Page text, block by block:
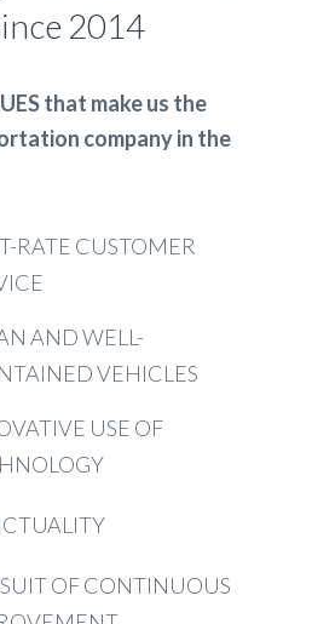
2014
that make us the
company in the
RATE CUSTOMER
AND WELL-
VEHICLES
USE OF
OF CONTINUOUS